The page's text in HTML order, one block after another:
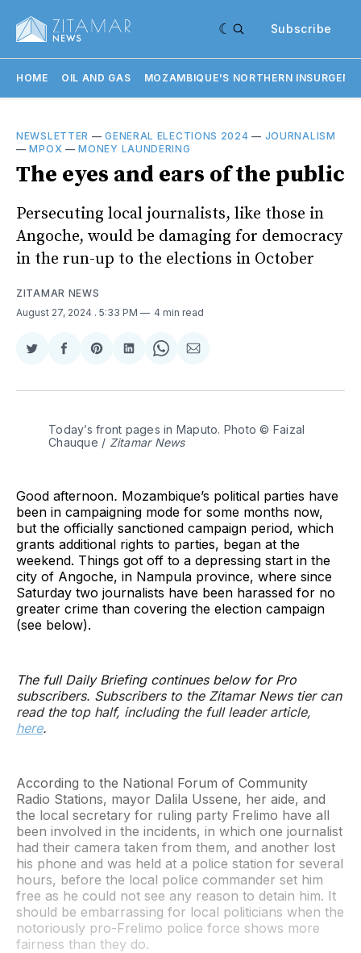
Subscribe
HOME OIL AND GAS MOZAMBIQUE'S NORTHERN
NEWSLETTER —GENERAL ELECTIONS 2024 — JOURNALISM
—MPOX —MONEY LAUNDERING
The eyes and ears of the public
Persecuting local journalists, like those in
Angoche, would be damaging for democracy
in the run-up to the elections in October
ZITAMAR NEWS
August 27, 2024 . 5:33 PM 4 min read
Share
Twitter
Share
Facebook
Share
Pinterest
Share
LinkedIn
Share
WhatsApp
Share
Email
Today’s front pages in Maputo. Photo © Faizal
Chauque / Zitamar News
Good afternoon. Mozambique’s political parties have
been in campaigning mode for some months now,
but the officially sanctioned campaign period, which
grants additional rights to parties, began at the
weekend. Things got off to a depressing start in the
city of Angoche, in Nampula province, where since
Saturday two journalists have been harassed for no
greater crime than covering the election campaign
(see below).
The full Daily Briefing continues below for Pro
subscribers. Subscribers to the Zitamar News tier can
read the top half, including the full leader article,
here.
According to the National Forum of Community
Radio Stations, mayor Dalila Ussene, her aide, and
the local secretary for ruling party Frelimo have all
been involved in the incidents, in which one journalist
had their camera taken from them, and another lost
his phone and was held at a police station for several
hours, before the local police commander set him
free as he could not see any reason to detain him. It
should be embarrassing for local politicians when the
notoriously pro-Frelimo police force shows more
fairness than they do.